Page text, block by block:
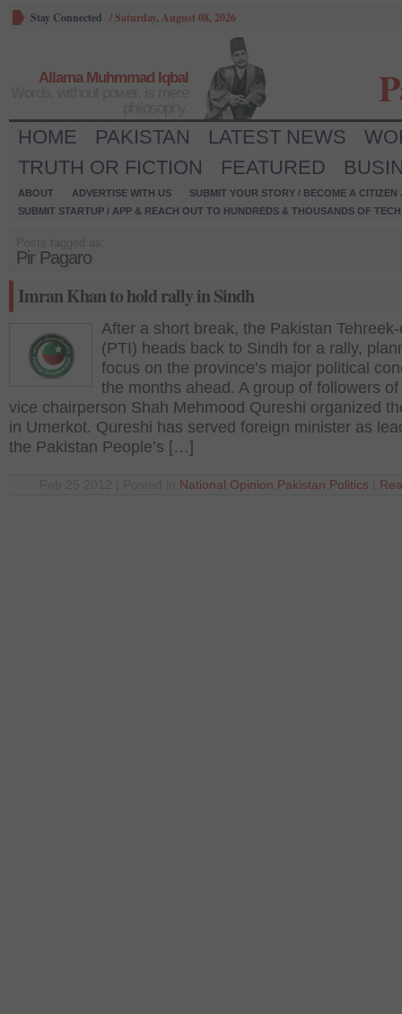
Stay Connected /Saturday, August 08, 2026
Allama Muhmmad Iqbal
HOME PAKISTAN LATEST NEWS
TRUTH OR FICTION
FEATURED
ABOUT ADVERTISE WITH US
SUBMIT YOUR STORY / BECOME A CITIZEN
SUBMIT STARTUP / APP & REACH OUT TO HUNDREDS & THOUSANDS OF
Pir Pagaro
Imran Khan to hold rally in Sindh
After a short break, the Pakistan
(PTI) heads back to Sindh for a rally,
focus on the province’s major political
the months ahead. A group of followers
vice chairperson Shah Mehmood Qureshi organized
in Umerkot. Qureshi has served foreign minister as
the Pakistan People’s […]
National Opinion Pakistan Politics